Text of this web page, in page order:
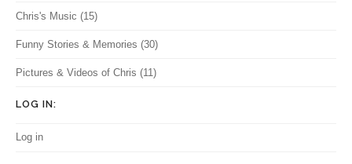
Chris's Music (15)
Funny Stories & Memories (30)
Pictures & Videos of Chris (11)
LOG IN:
Log in